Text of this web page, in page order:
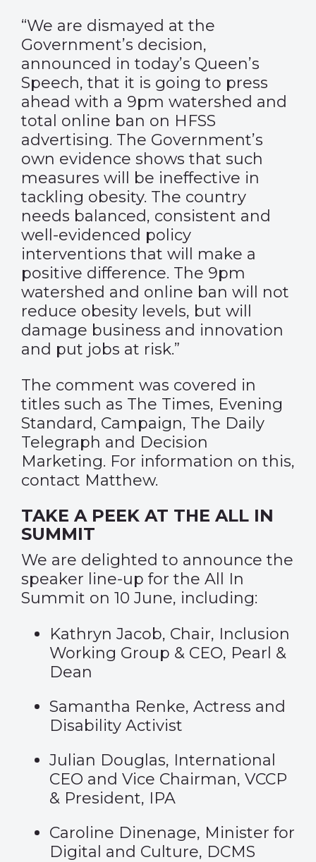
“We are dismayed at the
Government’s decision,
announced in today’s Queen’s
Speech, that it is going to press
ahead with a 9pm watershed and
total online ban on HFSS
advertising. The Government’s
own evidence shows that such
measures will be ineffective in
tackling obesity. The country
needs balanced, consistent and
well-evidenced policy
interventions that will make a
positive difference. The 9pm
watershed and online ban will not
reduce obesity levels, but will
damage business and innovation
and put jobs at risk.”
The comment was covered in
titles such as The Times, Evening
Standard, Campaign, The Daily
Telegraph and Decision
Marketing. For information on this,
contact Matthew.
TAKE A PEEK AT THE ALL IN
SUMMIT
We are delighted to announce the
speaker line-up for the All In
Summit on 10 June, including:
Kathryn Jacob, Chair, Inclusion
Working Group & CEO, Pearl &
Dean
Samantha Renke, Actress and
Disability Activist
Julian Douglas, International
CEO and Vice Chairman, VCCP
& President, IPA
Caroline Dinenage, Minister for
Digital and Culture, DCMS